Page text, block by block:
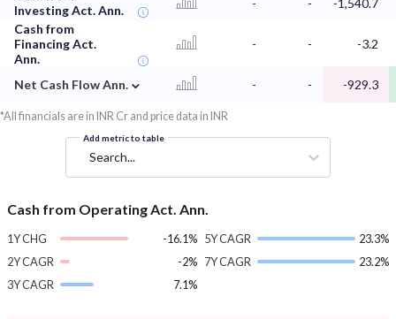
Investing Act. Ann.
- -
-1,540.7
Cash from
Financing Act.
Ann.
- - -3.2
Net Cash Flow Ann. ⌄ - - -929.3
*All financials are in INR Cr and price data in INR
Add metric to table
Search...
Cash from Operating Act. Ann.
1Y CHG
-16.1%
2Y CAGR
-2%
3Y CAGR
7.1%
5Y CAGR
23.3%
7Y CAGR
23.2%